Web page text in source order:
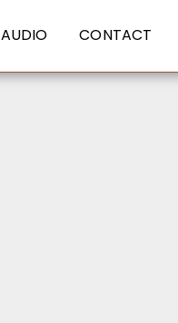
AUDIO CONTACT